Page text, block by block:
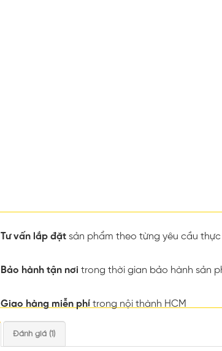
Tư vấn lắp đặt sản phẩm theo từng yêu cầu
Bảo hành tận nơi trong thời gian bảo hành sản
Giao hàng miễn phí trong nội thành HCM
Đánh giá (1)